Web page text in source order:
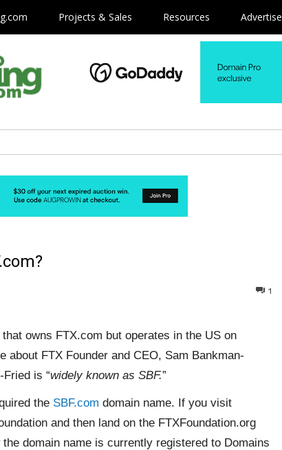
Projects & Sales Resources Advertise
1
owns FTX.com but operates in the US on
about FTX Founder and CEO, Sam Bankman-
is “widely known as SBF.”
the SBF.com domain name. If you visit
and then land on the FTXFoundation.org
domain name is currently registered to Domains